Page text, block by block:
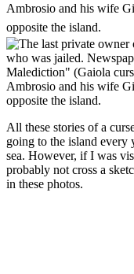
Ambrosio and his wife
opposite the island.
All these stories of a
going to the island
sea. However, if I was
probably not cross a
in these photos.